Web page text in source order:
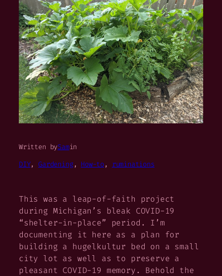
Written bySamin
DIY, Gardening, How-to, ruminations
This was a leap-of-faith project
during Michigan’s bleak COVID-19
“shelter-in-place” period. I’m
documenting it here as a plan for
building a hugelkultur bed on a small
city lot as well as to preserve a
pleasant COVID-19 memory. Behold the